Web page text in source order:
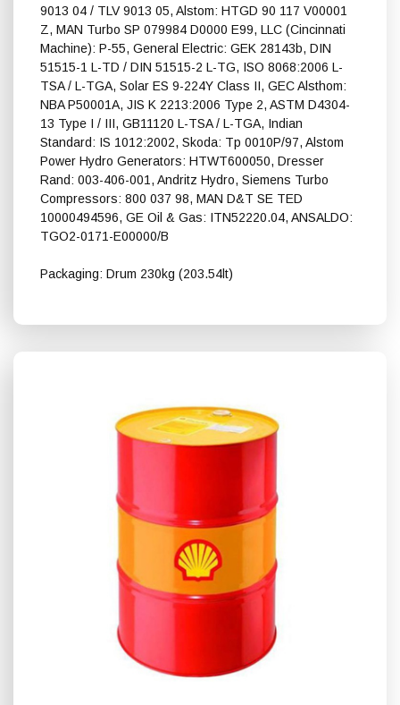
9013 04 / TLV 9013 05, Alstom: HTGD 90 117 V00001
Z, MAN Turbo SP 079984 D0000 E99, LLC (Cincinnati
Machine): P-55, General Electric: GEK 28143b, DIN
51515-1 L-TD / DIN 51515-2 L-TG, ISO 8068:2006 L-
TSA / L-TGA, Solar ES 9-224Y Class II, GEC Alsthom:
NBA P50001A, JIS K 2213:2006 Type 2, ASTM D4304-
13 Type I / III, GB11120 L-TSA / L-TGA, Indian
Standard: IS 1012:2002, Skoda: Tp 0010P/97, Alstom
Power Hydro Generators: HTWT600050, Dresser
Rand: 003-406-001, Andritz Hydro, Siemens Turbo
Compressors: 800 037 98, MAN D&T SE TED
10000494596, GE Oil & Gas: ITN52220.04, ANSALDO:
TGO2-0171-E00000/B
Packaging: Drum 230kg (203.54lt)